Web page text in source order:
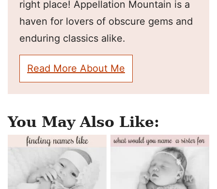
right place! Appellation Mountain is a
haven for lovers of obscure gems and
enduring classics alike.
Read More About Me
You May Also Like: